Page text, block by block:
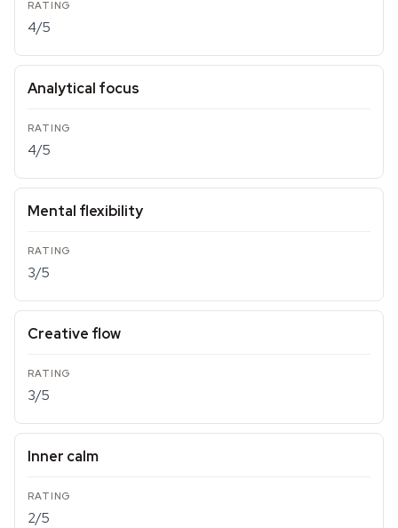
4/5
Analytical focus
4/5
Mental flexibility
3/5
Creative flow
3/5
Inner calm
2/5